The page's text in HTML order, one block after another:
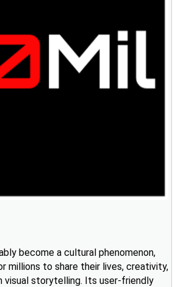
become a cultural phenomenon,
millions to share their lives, creativity,
visual storytelling. Its user-friendly